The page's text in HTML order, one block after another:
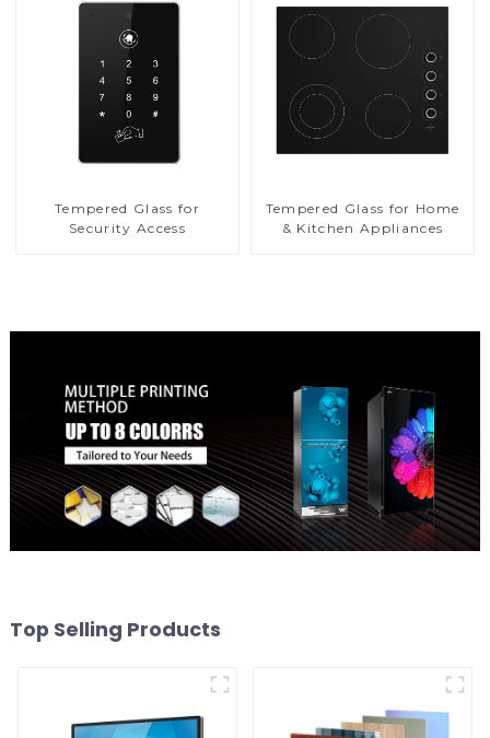
Tempered Glass for
Security Access
Tempered Glass for Home
& Kitchen Appliances
Top Selling Products